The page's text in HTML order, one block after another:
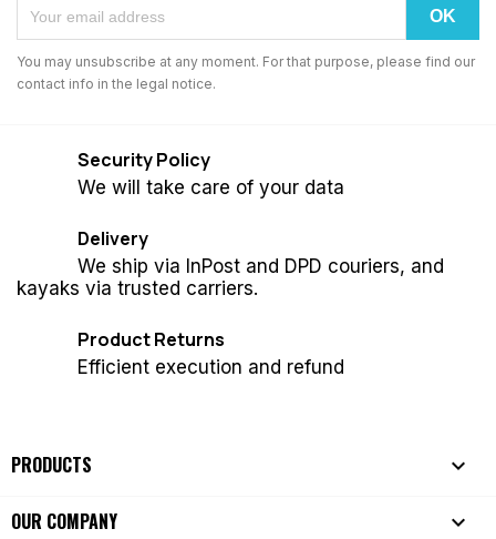
You may unsubscribe at any moment. For that purpose, please find our
contact info in the legal notice.
Security Policy
We will take care of your data
Delivery
We ship via InPost and DPD couriers, and
kayaks via trusted carriers.
Product Returns
Efficient execution and refund
PRODUCTS 
OUR COMPANY 